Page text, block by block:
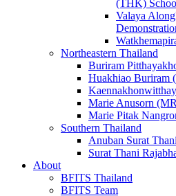
(THK) School
Valaya
Northeastern Thailand
Buriram
Huakhiao Buriram
Marie Anusorn
Marie Pitak
Southern Thailand
Anuban Surat
Surat Thani
About
BFITS Thailand
BFITS Team